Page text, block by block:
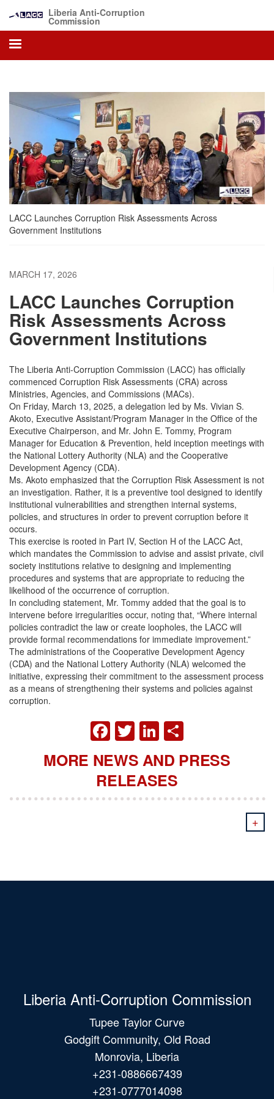
main
content
Liberia Anti-Corruption
Commission
LACC Launches Corruption Risk Assessments Across
Government Institutions
MARCH 17, 2026
LACC Launches Corruption
Risk Assessments Across
Government Institutions
The Liberia Anti-Corruption Commission (LACC) has officially
commenced Corruption Risk Assessments (CRA) across
Ministries, Agencies, and Commissions (MACs).
On Friday, March 13, 2025, a delegation led by Ms. Vivian S.
Akoto, Executive Assistant/Program Manager in the Office of the
Executive Chairperson, and Mr. John E. Tommy, Program
Manager for Education & Prevention, held inception meetings with
the National Lottery Authority (NLA) and the Cooperative
Development Agency (CDA).
Ms. Akoto emphasized that the Corruption Risk Assessment is not
an investigation. Rather, it is a preventive tool designed to identify
institutional vulnerabilities and strengthen internal systems,
policies, and structures in order to prevent corruption before it
occurs.
This exercise is rooted in Part IV, Section H of the LACC Act,
which mandates the Commission to advise and assist private, civil
society institutions relative to designing and implementing
procedures and systems that are appropriate to reducing the
likelihood of the occurrence of corruption.
In concluding statement, Mr. Tommy added that the goal is to
intervene before irregularities occur, noting that, “Where internal
policies contradict the law or create loopholes, the LACC will
provide formal recommendations for immediate improvement.”
The administrations of the Cooperative Development Agency
(CDA) and the National Lottery Authority (NLA) welcomed the
initiative, expressing their commitment to the assessment process
as a means of strengthening their systems and policies against
corruption.
FACEBOOK
TWITTER
LINKEDIN
MORE NEWS AND PRESS
RELEASES
+
Liberia Anti-Corruption Commission
Tupee Taylor Curve
Godgift Community, Old Road
Monrovia, Liberia
+231-0886667439
+231-0777014098